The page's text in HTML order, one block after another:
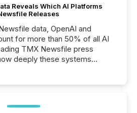
Reveals Which AI Platforms
Releases
data, OpenAI and
for more than 50% of all AI
TMX Newsfile press
deeply these systems